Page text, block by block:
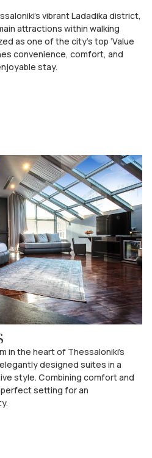
vibrant Ladadika district,
attractions within walking
as one of the city’s top ‘Value
convenience, comfort, and
stay.
in the heart of Thessaloniki’s
designed suites in a
style. Combining comfort and
setting for an